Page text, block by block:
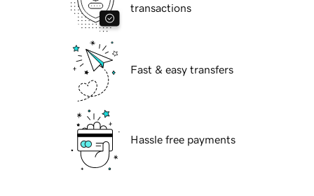
transactions
Fast & easy transfers
Hassle free payments